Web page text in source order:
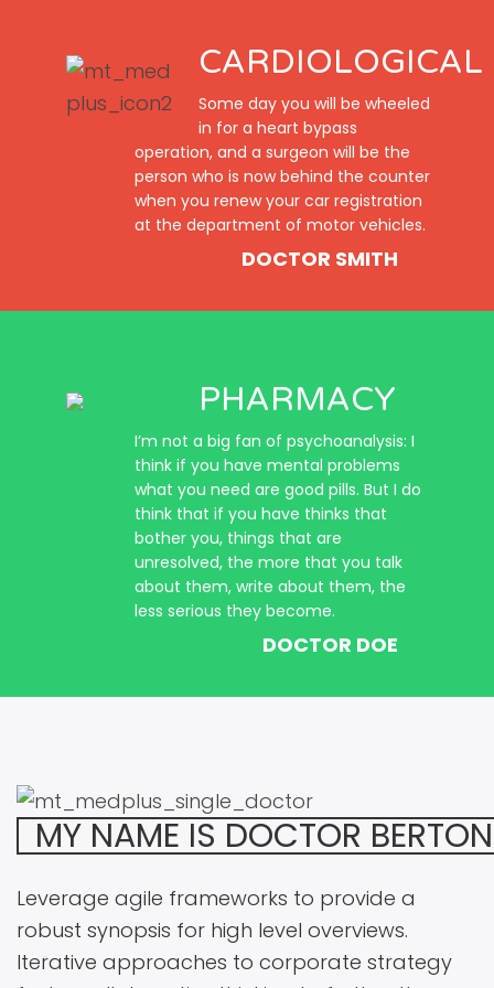
CARDIOLOGICAL
Some day you will be wheeled
in for a heart bypass
operation, and a surgeon will be the
person who is now behind the counter
when you renew your car registration
at the department of motor vehicles.
DOCTOR SMITH
PHARMACY
I’m not a big fan of psychoanalysis: I
think if you have mental problems
what you need are good pills. But I do
think that if you have thinks that
bother you, things that are
unresolved, the more that you talk
about them, write about them, the
less serious they become.
DOCTOR DOE
MY NAME IS DOCTOR BERTON
Leverage agile frameworks to provide a
robust synopsis for high level overviews.
Iterative approaches to corporate strategy